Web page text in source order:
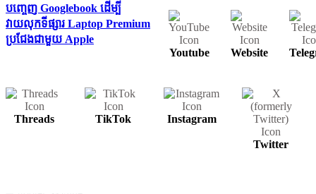
បញ្ចេញ Googlebook ដើម្បី
វាយលុកទីផ្សារ Laptop Premium
ប្រជែងជាមួយ Apple
Youtube Website
Threads TikTok Instagram
Twitter